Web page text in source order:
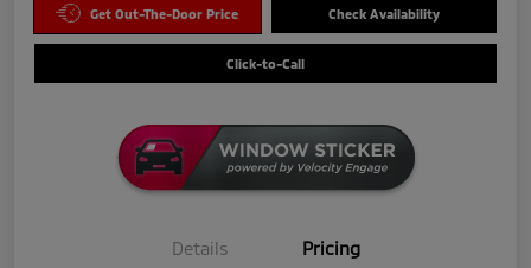
Get Out-The-Door Price Check Availability
Click-to-Call
Details Pricing